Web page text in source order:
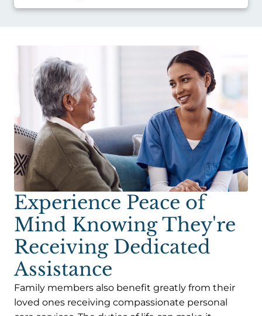
Experience Peace of
Mind Knowing They're
Receiving Dedicated
Assistance
Family members also benefit greatly from their
loved ones receiving compassionate personal